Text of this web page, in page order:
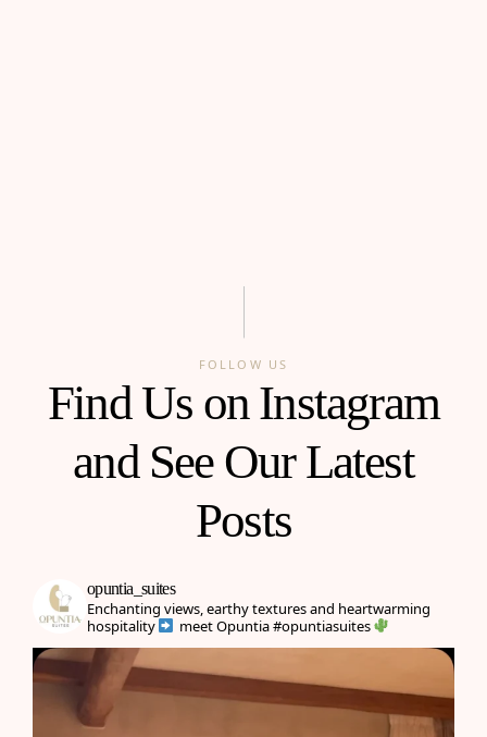
FOLLOW US
Find Us on Instagram
and See Our Latest
Posts
opuntia_suites
Enchanting views, earthy textures and heartwarming
hospitality
meet Opuntia#opuntiasuites